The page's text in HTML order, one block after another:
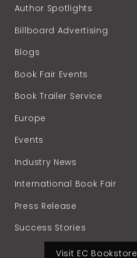
Author Spotlights
Billboard Advertising
Blogs
Book Fair Events
Book Trailer Service
Europe
Events
Industry News
International Book Fair
Press Release
Success Stories
Visit EC Bookstore